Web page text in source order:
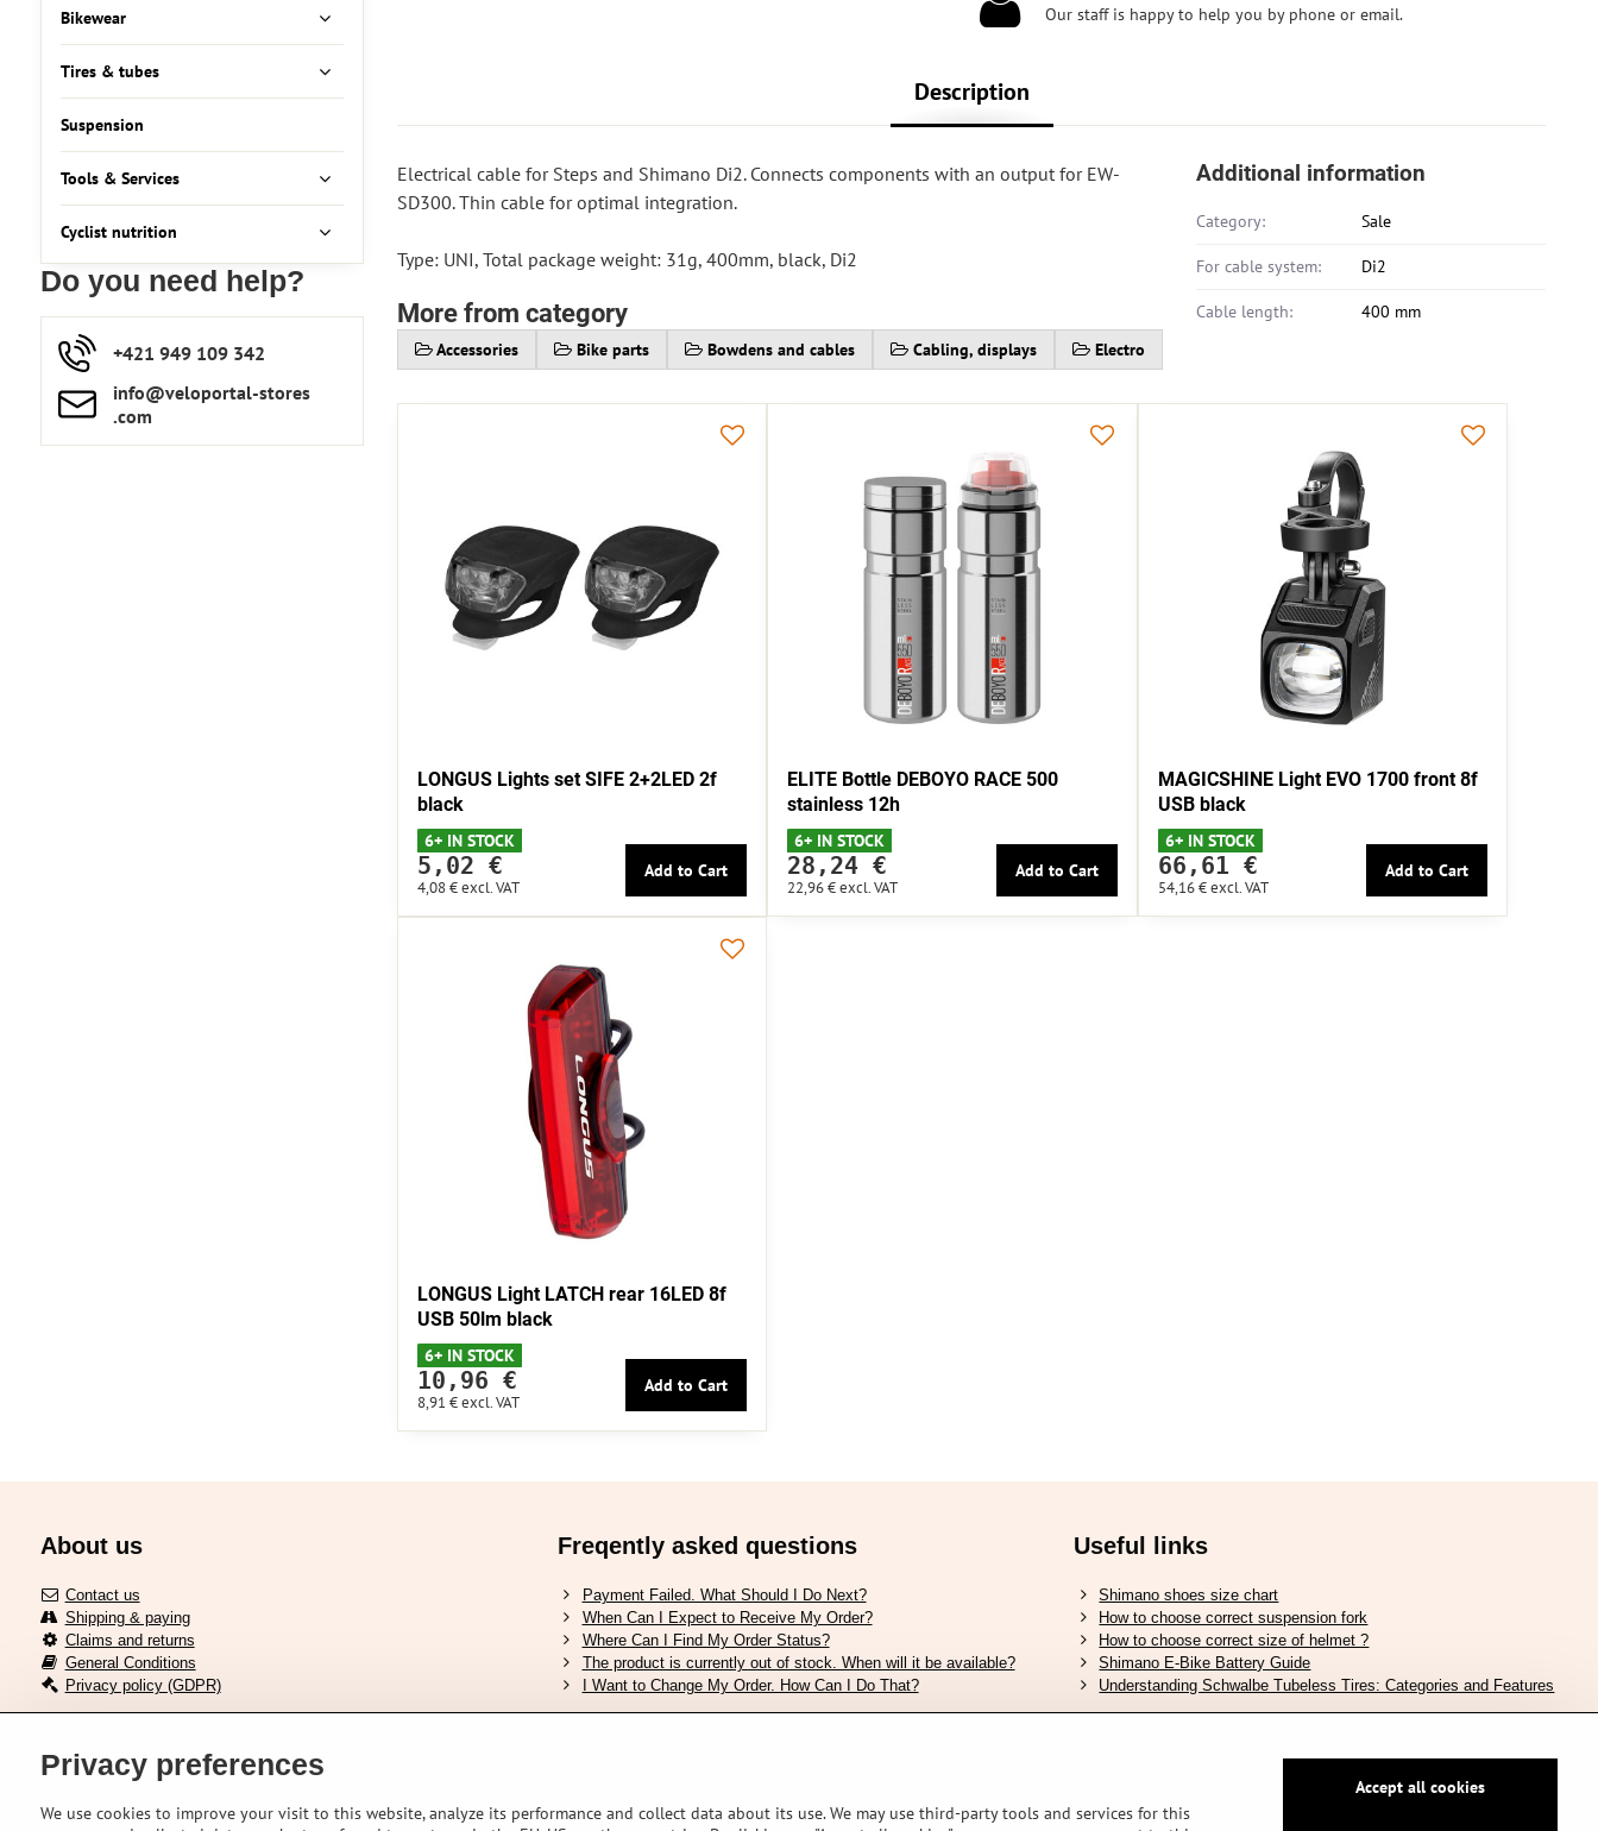
Our staff is happy to help you by phone or email.
Description
Electrical cable for Steps and Shimano Di2. Connects components with an output for EW-
SD300. Thin cable for optimal integration.
Type: UNI, Total package weight: 31g, 400mm, black, Di2
More from category
Accessories Bike parts Bowdens and cables Cabling, displays Electro
Additional information
Category: Sale
For cable system: Di2
Cable length: 400 mm
LONGUS Lights set SIFE 2+2LED 2f
black
6+ IN STOCK
5,02 €
4,08 €excl. VAT
Add to Cart
ELITE Bottle DEBOYO RACE 500
stainless 12h
6+ IN STOCK
28,24 €
22,96 €excl. VAT
Add to Cart
MAGICSHINE Light EVO 1700 front 8f
USB black
6+ IN STOCK
66,61 €
54,16 €excl. VAT
Add to Cart
LONGUS Light LATCH rear 16LED 8f
USB 50lm black
6+ IN STOCK
10,96 €
8,91 €excl. VAT
Add to Cart
Bikewear
Tires & tubes
Suspension
Tools & Services
Cyclist nutrition
Do you need help?
+421 949 109 342
info​​@veloportal-stores​
.com
About us
Contact us
Shipping & paying
Claims and returns
General Conditions
Privacy policy (GDPR)
Freqently asked questions
Payment Failed. What Should I Do Next?
When Can I Expect to Receive My Order?
Where Can I Find My Order Status?
The product is currently out of stock. When will it be available?
I Want to Change My Order. How Can I Do That?
Useful links
Shimano shoes size chart
How to choose correct suspension fork
How to choose correct size of helmet ?
Shimano E-Bike Battery Guide
Understanding Schwalbe Tubeless Tires: Categories and Features
Delivery across European union Verified by Trustpilot Secure pay by PayPal
Privacy preferences
We use cookies to improve your visit to this website, analyze its performance and collect data about its use. We may use third-party tools and services for this
Accept all cookies